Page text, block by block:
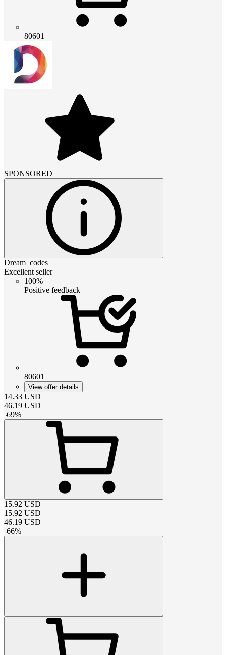
80601
SPONSORED
Dream_codes
Excellent seller
100%
Positive feedback
80601
View offer details
14.33 USD
46.19 USD
-69%
15.92 USD
15.92 USD
46.19 USD
-66%